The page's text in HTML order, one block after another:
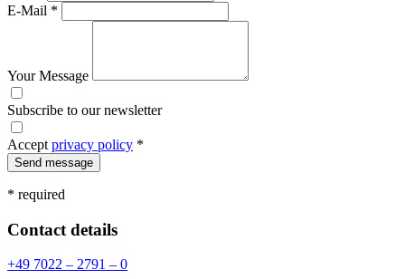
E-Mail *
Your Message
Subscribe to our newsletter
Accept privacy policy *
Send message
* required
Contact details
+49 7022 – 2791 – 0